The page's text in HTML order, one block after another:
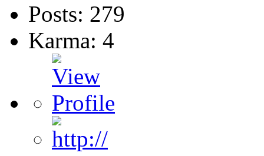
Posts: 279
Karma: 4